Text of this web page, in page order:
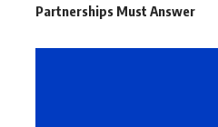
Partnerships Must Answer